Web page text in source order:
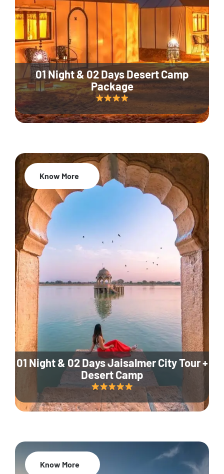
01 Night & 02 Days Desert Camp
Package
01 Night & 02 Days Jaisalmer City Tour +
Desert Camp
Know More
Know More